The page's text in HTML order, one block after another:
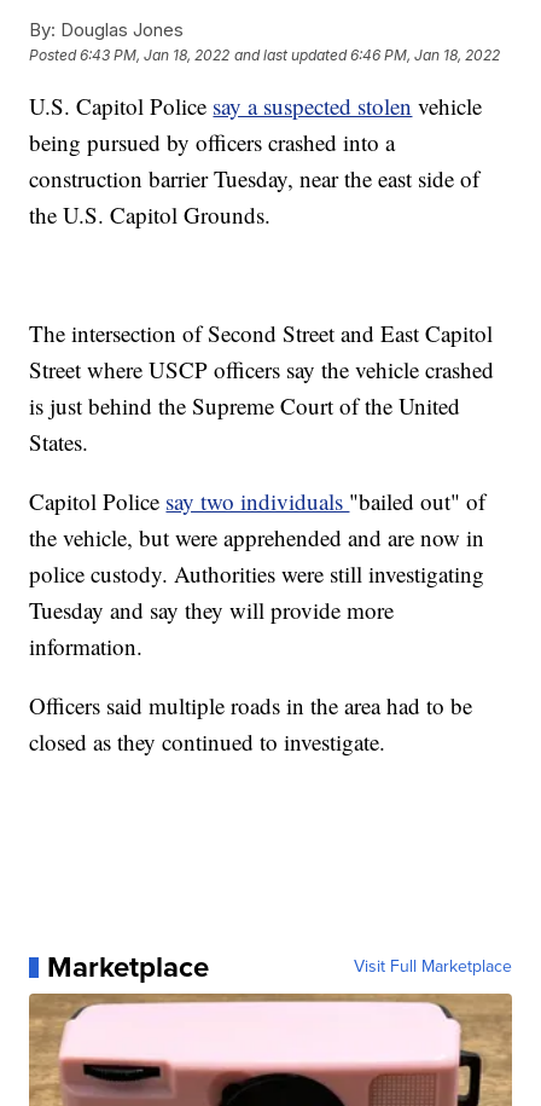
By: Douglas Jones
Posted6:43 PM, Jan 18, 2022 and last updated 6:46 PM, Jan 18, 2022
U.S. Capitol Police say a suspected stolen vehicle
being pursued by officers crashed into a
construction barrier Tuesday, near the east side of
the U.S. Capitol Grounds.
The intersection of Second Street and East Capitol
Street where USCP officers say the vehicle crashed
is just behind the Supreme Court of the United
States.
Capitol Police say two individuals "bailed out" of
the vehicle, but were apprehended and are now in
police custody. Authorities were still investigating
Tuesday and say they will provide more
information.
Officers said multiple roads in the area had to be
closed as they continued to investigate.
Marketplace Visit Full Marketplace